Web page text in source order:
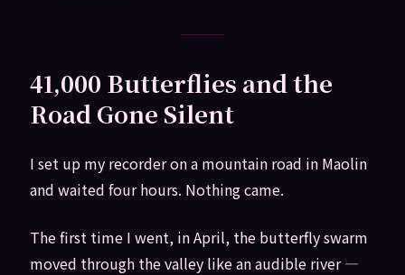
41,000 Butterflies and the
Road Gone Silent
I set up my recorder on a mountain road in Maolin
and waited four hours. Nothing came.
The first time I went, in April, the butterfly swarm
moved through the valley like an audible river —